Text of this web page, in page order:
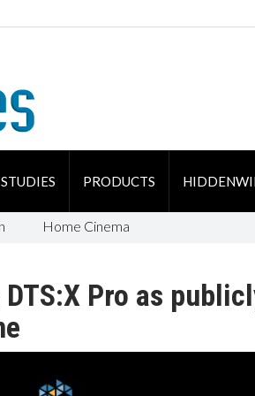
PRODUCTS
Home Cinema
Pro as